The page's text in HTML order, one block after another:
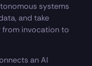
systems
and take
from invocation to
an AI